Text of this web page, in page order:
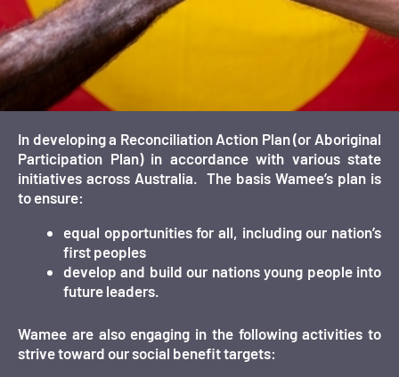
In developing a Reconciliation Action Plan (or Aboriginal
Participation Plan) in accordance with various state
initiatives across Australia. The basis Wamee’s plan is
to ensure:
equal opportunities for all, including our nation’s
first peoples
develop and build our nations young people into
future leaders.
Wamee are also engaging in the following activities to
strive toward our social benefit targets: